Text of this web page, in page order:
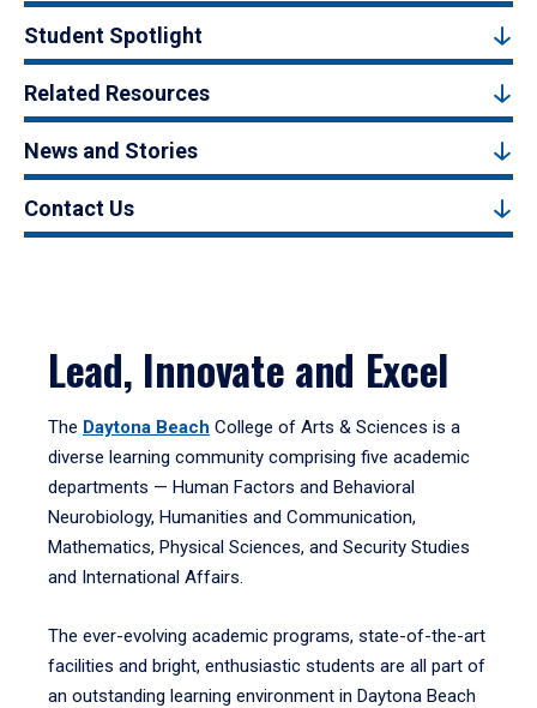
Student Spotlight
Related Resources
News and Stories
Contact Us
Lead, Innovate and Excel
The Daytona Beach College of Arts & Sciences is a
diverse learning community comprising five academic
departments — Human Factors and Behavioral
Neurobiology, Humanities and Communication,
Mathematics, Physical Sciences, and Security Studies
and International Affairs.
The ever-evolving academic programs, state-of-the-art
facilities and bright, enthusiastic students are all part of
an outstanding learning environment in Daytona Beach